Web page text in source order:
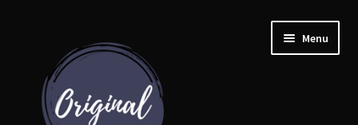
navigation
content
Menu